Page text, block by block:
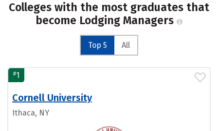
Colleges with the most graduates that
become Lodging Managers
Top 5 All
#1
Cornell University
Ithaca, NY